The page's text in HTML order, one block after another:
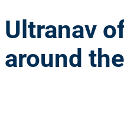
Ultranav
around